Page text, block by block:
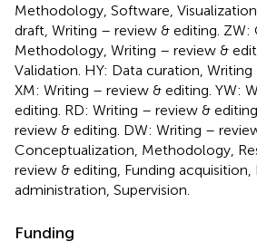
Methodology, Software,
draft, Writing – review & editing. ZW:
Methodology, Writing – review &
Validation. HY: Data curation, Writing
XM: Writing – review & editing. YW:
editing. RD: Writing – review &
review & editing. DW: Writing –
Conceptualization, Methodology,
review & editing, Funding acquisition,
administration, Supervision.
Funding